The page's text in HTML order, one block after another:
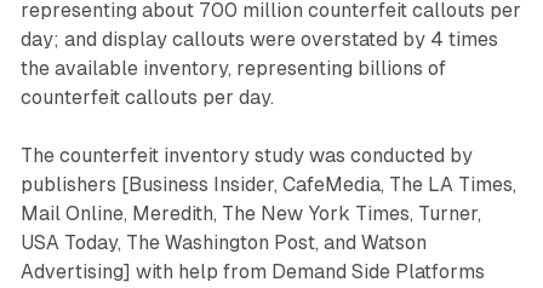
representing about 700 million counterfeit callouts per
day; and display callouts were overstated by 4 times
the available inventory, representing billions of
counterfeit callouts per day.
The counterfeit inventory study was conducted by
publishers [Business Insider, CafeMedia, The LA Times,
Mail Online, Meredith, The New York Times, Turner,
USA Today, The Washington Post, and Watson
Advertising] with help from Demand Side Platforms